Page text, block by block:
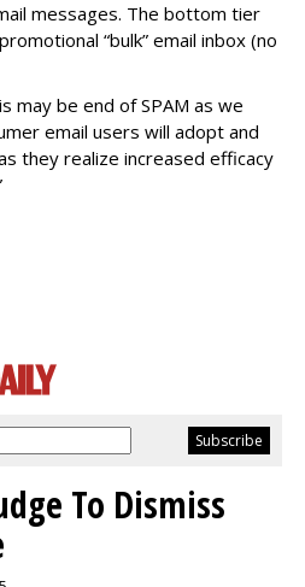
messages. The bottom tier
“bulk” email inbox (no
may be end of SPAM as we
email users will adopt and
they realize increased efficacy
To Dismiss